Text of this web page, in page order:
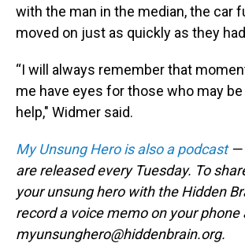
with the man in the median, the car
moved on just as quickly as they
“I will always remember that
me have eyes for those who may
help," Widmer said.
My Unsung Hero is also a podcast—
are released every Tuesday. To
your unsung hero with the Hidden
record a voice memo on your phone
myunsunghero@hiddenbrain.org.